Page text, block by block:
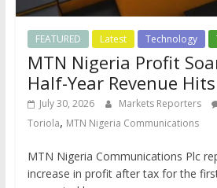
FEATURED Latest Technology
MTN Nigeria Profit
Half-Year Revenue
July 30, 2026 Markets Reporters
Toriola, MTN Nigeria Communications
MTN Nigeria Communications Plc
increase in profit after tax for the